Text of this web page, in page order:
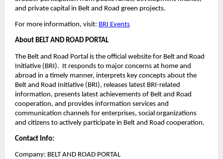
and private capital in Belt and Road green projects.
For more information, visit: BRI Events
About BELT AND ROAD PORTAL
The Belt and Road Portal is the official website for Belt and Road
Initiative (BRI). It responds to major concerns at home and
abroad in a timely manner, interprets key concepts about the
Belt and Road Initiative (BRI), releases latest BRI-related
information, presents latest achievements of Belt and Road
cooperation, and provides information services and
communication channels for enterprises, social organizations
and citizens to actively participate in Belt and Road cooperation.
Contact Info:
Company: BELT AND ROAD PORTAL